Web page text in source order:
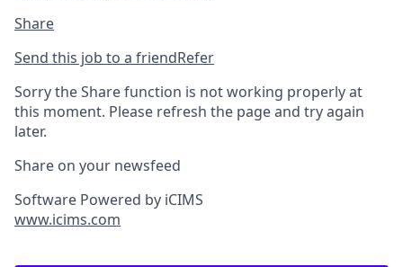
Share
Send this job to a friendRefer
Sorry the Share function is not working properly at
this moment. Please refresh the page and try again
later.
Share on your newsfeed
Software Powered by iCIMS
www.icims.com